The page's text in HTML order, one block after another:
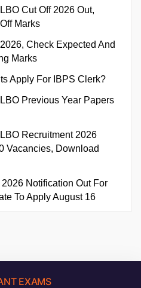
Cut Off 2026 Out,
Marks
Check Expected And
Marks
Apply For IBPS Clerk?
Previous Year Papers
Recruitment 2026
Vacancies, Download
Notification Out For
To Apply August 16
EXAMS